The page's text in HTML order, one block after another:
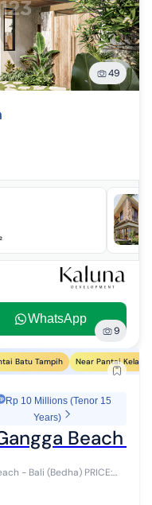
49
WhatsApp
9
Batu Tampih Near Pantai
Rp 10 Millions (Tenor 15
Years)
Beach